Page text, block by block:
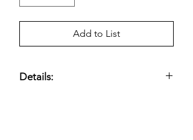
Add to List
Details: